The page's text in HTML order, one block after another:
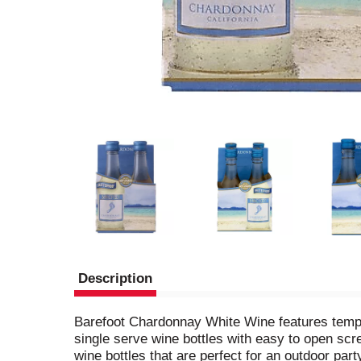
Description
Barefoot Chardonnay White Wine features
single serve wine bottles with easy to open
wine bottles that are perfect for an outdoor